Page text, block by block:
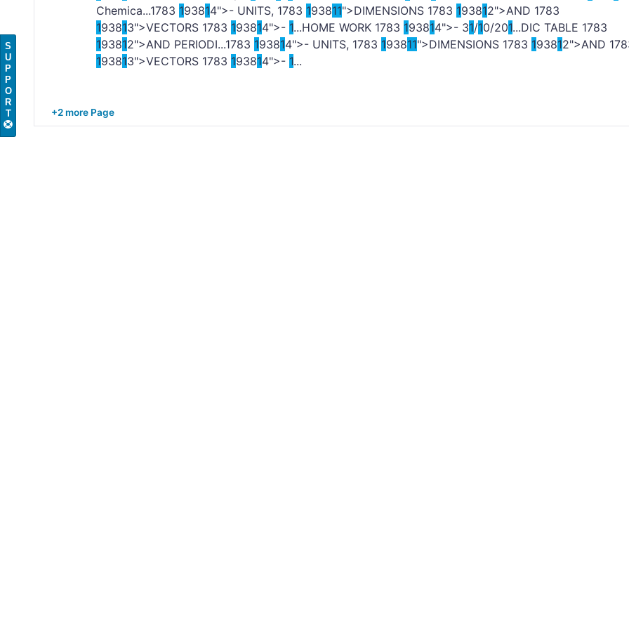
Chemica...1783 193814">- UNITS, 1783 193811">DIMENSIONS 1783 193812">AND 1783
193813">VECTORS 1783 193814">- 1...HOME WORK 1783 193814">- 31/10/201...DIC TABLE 1783
193812">AND PERIODI...1783 193814">- UNITS, 1783 193811">DIMENSIONS 1783 193812">AND 1
193813">VECTORS 1783 193814">- 1...
+2 more Page
S
U
P
P
O
R
T